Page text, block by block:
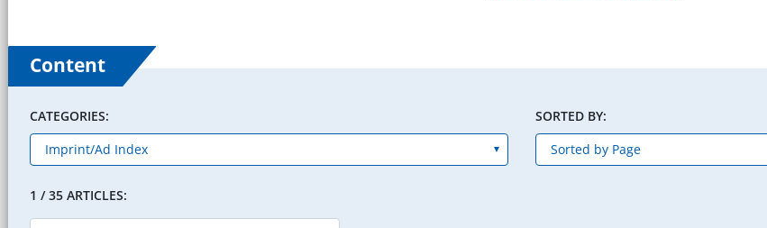
Content
CATEGORIES: SORTED BY:
1 / 35 ARTICLES: